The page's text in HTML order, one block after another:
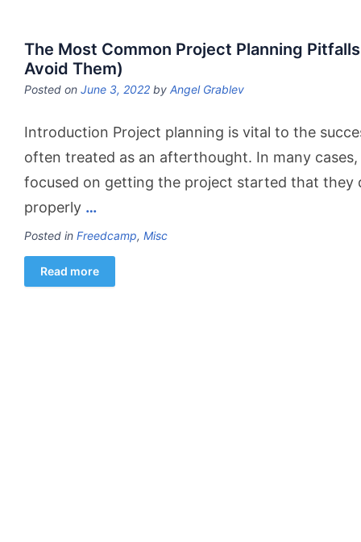
The Most Common Project Planning
Avoid Them)
Posted on June 3, 2022 by Angel Grablev
Introduction Project planning is vital to the
often treated as an afterthought. In many
focused on getting the project started that they
properly …
Posted in Freedcamp, Misc
Read more